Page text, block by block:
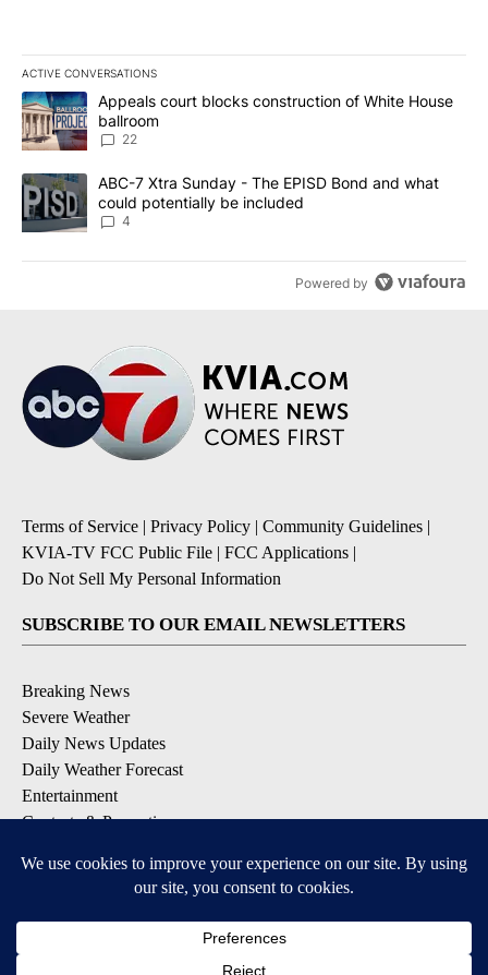
ACTIVE CONVERSATIONS
The following is a list of the most commented articles in the last
A trending article titled "Appeals court blocks construction of
Appeals court blocks construction of White House
ballroom
22
A trending article titled "ABC-7 Xtra Sunday - The EPISD Bond
ABC-7 Xtra Sunday - The EPISD Bond and what
could potentially be included
4
Powered by
Terms of Service | Privacy Policy | Community Guidelines |
KVIA-TV FCC Public File | FCC Applications |
Do Not Sell My Personal Information
SUBSCRIBE TO OUR EMAIL NEWSLETTERS
Breaking News
Severe Weather
Daily News Updates
Daily Weather Forecast
Entertainment
Contests & Promotions
DOWNLOAD OUR APPS
Available for iOS and Android